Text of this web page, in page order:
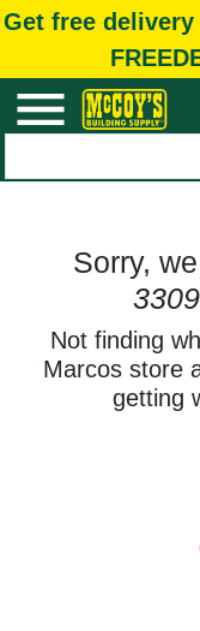
Get free
Sorry,
Not finding
Marcos store
getting